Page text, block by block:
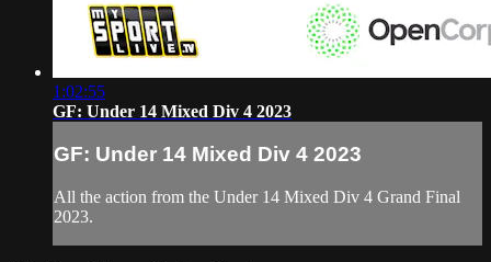
1:02:55
GF: Under 14 Mixed Div 4 2023
GF: Under 14 Mixed Div 4 2023
All the action from the Under 14 Mixed Div 4 Grand Final
2023.